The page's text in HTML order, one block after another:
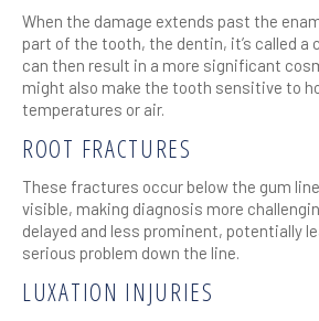
When the damage extends past the
part of the tooth, the dentin, it’s called a
can then result in a more significant
might also make the tooth sensitive to
temperatures or air.
ROOT FRACTURES
These fractures occur below the gum
visible, making diagnosis more
delayed and less prominent, potentially
serious problem down the line.
LUXATION INJURIES